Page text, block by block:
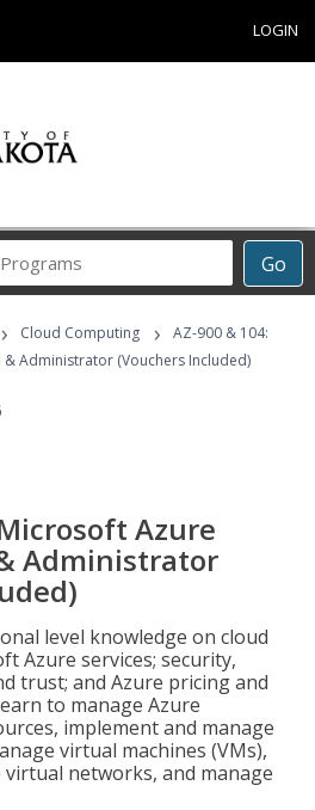
LOGIN
Go
Career
Programs
› Cloud Computing ›
AZ-900 & 104:
Administrator (Vouchers Included)
Azure
Administrator
level knowledge on cloud
Azure services; security,
trust; and Azure pricing and
to manage Azure
implement and manage
virtual machines (VMs),
networks, and manage